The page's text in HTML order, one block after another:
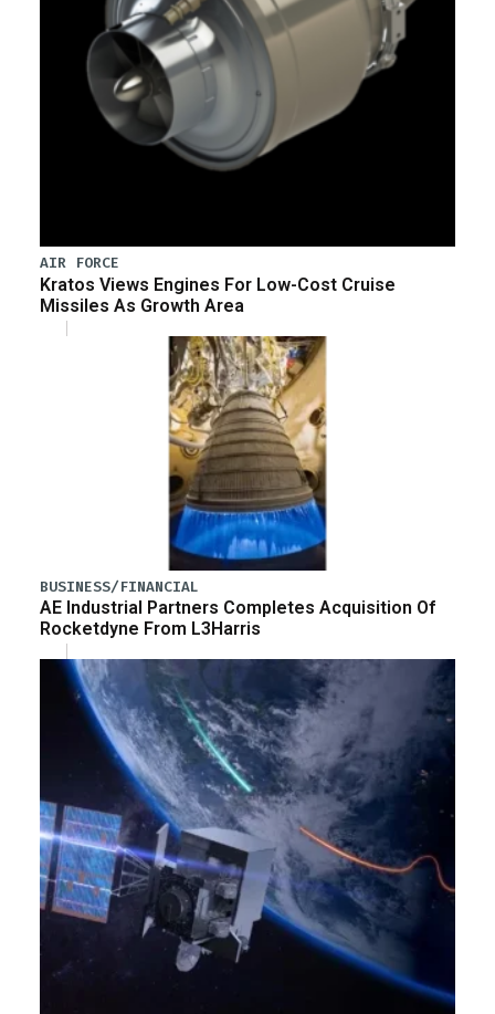
AIR FORCE
Kratos Views Engines For Low-Cost Cruise
Missiles As Growth Area
BUSINESS/FINANCIAL
AE Industrial Partners Completes Acquisition Of
Rocketdyne From L3Harris